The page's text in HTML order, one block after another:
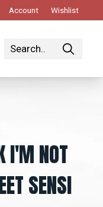
Account Wishlist
I'M NOT
SENSI